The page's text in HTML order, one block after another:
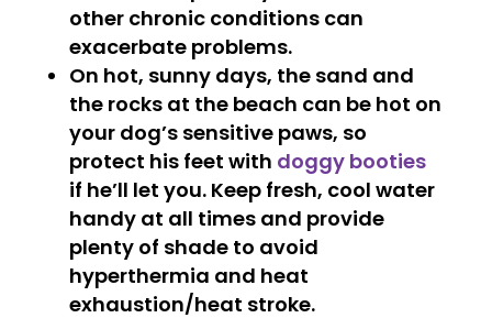
other chronic conditions can
exacerbate problems.
On hot, sunny days, the sand and
the rocks at the beach can be hot on
your dog’s sensitive paws, so
protect his feet with doggy booties
if he’ll let you. Keep fresh, cool water
handy at all times and provide
plenty of shade to avoid
hyperthermia and heat
exhaustion/heat stroke.